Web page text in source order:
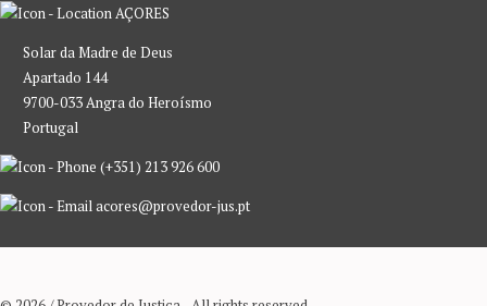
AÇORES
Solar da Madre de Deus
Apartado 144
9700-033 Angra do Heroísmo
Portugal
(+351) 213 926 600
acores@provedor-jus.pt